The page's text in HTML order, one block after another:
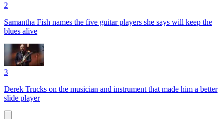
2
Samantha Fish names the five guitar players she says will keep the
blues alive
3
Derek Trucks on the musician and instrument that made him a better
slide player